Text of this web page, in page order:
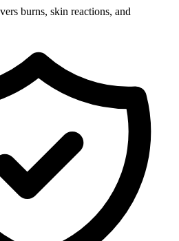
burns, skin reactions, and